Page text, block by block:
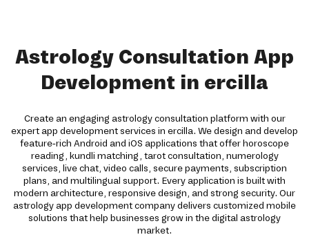
Astrology Consultation App
Development in ercilla
Create an engaging astrology consultation platform with our
expert app development services in ercilla. We design and develop
feature-rich Android and iOS applications that offer horoscope
reading, kundli matching, tarot consultation, numerology
services, live chat, video calls, secure payments, subscription
plans, and multilingual support. Every application is built with
modern architecture, responsive design, and strong security. Our
astrology app development company delivers customized mobile
solutions that help businesses grow in the digital astrology
market.